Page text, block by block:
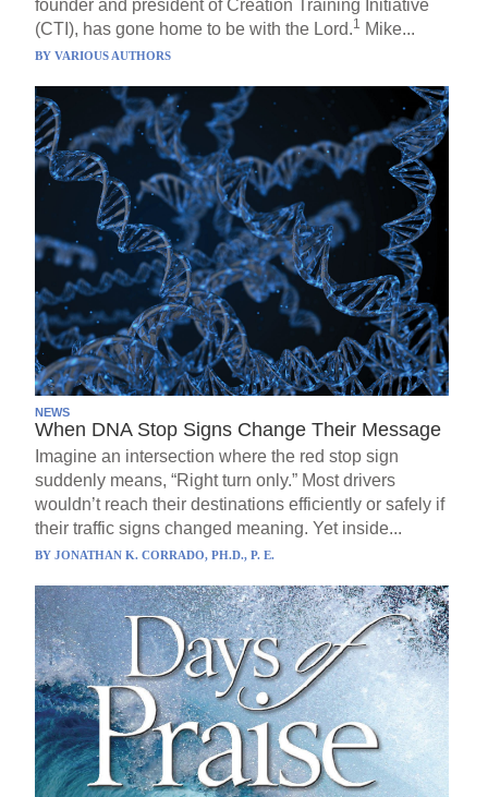
founder and president of Creation Training Initiative
(CTI), has gone home to be with the Lord.1 Mike...
BYVARIOUS AUTHORS
NEWS
When DNA Stop Signs Change Their Message
Imagine an intersection where the red stop sign
suddenly means, “Right turn only.” Most drivers
wouldn’t reach their destinations efficiently or safely if
their traffic signs changed meaning. Yet inside...
BYJONATHAN K. CORRADO, PH.D., P. E.